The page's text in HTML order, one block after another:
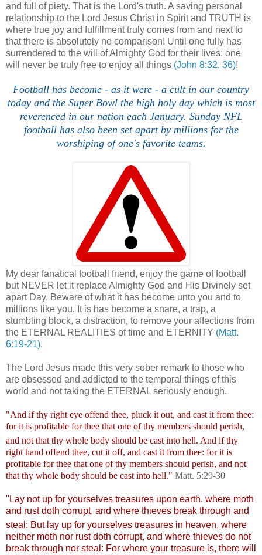
and full of piety. That is the Lord's truth. A saving personal
relationship to the Lord Jesus Christ in Spirit and TRUTH is
where true joy and fulfillment truly comes from and next to
that there is absolutely no comparison! Until one fully has
surrendered to the will of Almighty God for their lives; one
will never be truly free to enjoy all things (John 8:32, 36)!
Football has become - as it were - a cult in our country
today and the Super Bowl the high holy day which is most
reverenced in our nation each January. Sunday NFL
football has also been set apart by millions for the
worshiping of one's favorite teams.
My dear fanatical football friend, enjoy the game of football
but NEVER let it replace Almighty God and His Divinely set
apart Day. Beware of what it has become unto you and to
millions like you. It is has become a snare, a trap, a
stumbling block, a distraction, to remove your affections from
the ETERNAL REALITIES of time and ETERNITY (Matt.
6:19-21).
The Lord Jesus made this very sober remark to those who
are obsessed and addicted to the temporal things of this
world and not taking the ETERNAL seriously enough.
"And if thy right eye offend thee, pluck it out, and cast it from thee:
for it is profitable for thee that one of thy members should perish,
and not that thy whole body should be cast into hell. And if thy
right hand offend thee, cut it off, and cast it from thee: for it is
profitable for thee that one of thy members should perish, and not
that thy whole body should be cast into hell." Matt. 5:29-30
"Lay not up for yourselves treasures upon earth, where moth
and rust doth corrupt, and where thieves break through and
steal: But lay up for yourselves treasures in heaven, where
neither moth nor rust doth corrupt, and where thieves do not
break through nor steal: For where your treasure is, there will